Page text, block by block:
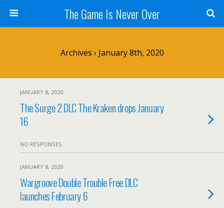
The Game Is Never Over
Archives › January 8th, 2020
JANUARY 8, 2020
The Surge 2 DLC The Kraken drops January
16
NO RESPONSES
JANUARY 8, 2020
Wargroove Double Trouble Free DLC
launches February 6